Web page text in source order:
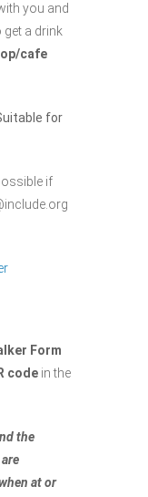
you and
get a drink
cafe
for
if
Form
code in the
the
at or